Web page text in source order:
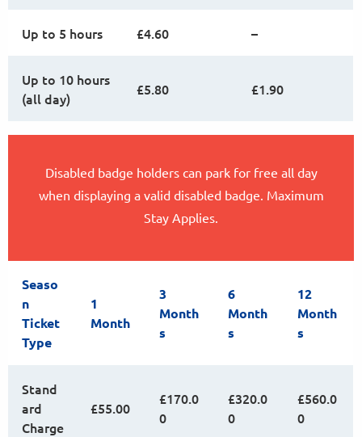
Up to 5 hours £4.60 –
Up to 10 hours
(all day)
£5.80 £1.90
Disabled badge holders can park for free all day
when displaying a valid disabled badge. Maximum
Stay Applies.
Seaso
n
Ticket
Type
1
Month
3
Month
s
6
Month
s
12
Month
s
Stand
ard
Charge
£55.00
£170.0
0
£320.0
0
£560.0
0